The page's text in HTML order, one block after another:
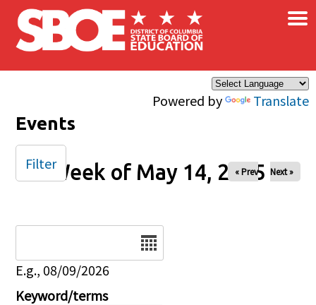
Skip to main content
Powered by Translate
×
Events
Week of May 14, 2025
« Prev Next »
E.g., 08/09/2026
Keyword/terms
Filter